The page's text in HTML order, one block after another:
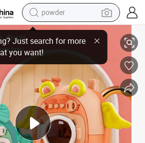
powder
electric bike
pullover hoody
basketball shoe
electric car
dirt bike
shoulder bag
weight loss capsule
Kids Gift Set Toy
Mini DIY Plastic Washing